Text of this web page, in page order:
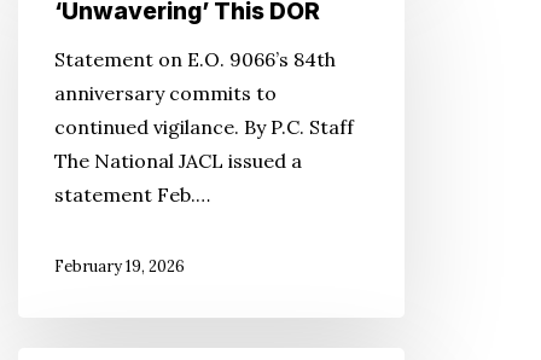
DOR
‘Unwavering’ This DOR
Statement on E.O. 9066’s 84th
anniversary commits to
continued vigilance. By P.C. Staff
The National JACL issued a
statement Feb.…
February 19, 2026